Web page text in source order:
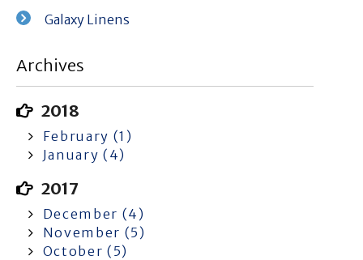
Galaxy Linens
Archives
2018
February (1)
January (4)
2017
December (4)
November (5)
October (5)